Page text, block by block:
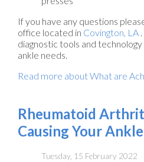
If you have any questions
office located in Covington, LA
diagnostic tools and
ankle needs.
Read more about What are
Rheumatoid
Causing Your
Tuesday, 15 February 2022